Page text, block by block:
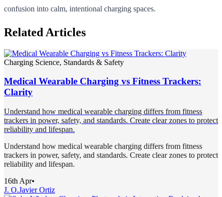
confusion into calm, intentional charging spaces.
Related Articles
Charging Science, Standards & Safety
Medical Wearable Charging vs Fitness Trackers:
Clarity
Understand how medical wearable charging differs from fitness
trackers in power, safety, and standards. Create clear zones to protect
reliability and lifespan.
Understand how medical wearable charging differs from fitness
trackers in power, safety, and standards. Create clear zones to protect
reliability and lifespan.
16th Apr•
J. O.Javier Ortiz